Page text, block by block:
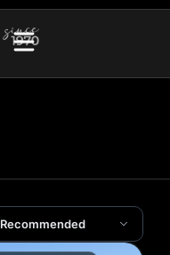
Recommended